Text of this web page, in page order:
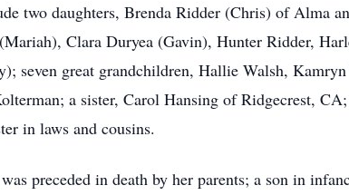
two daughters, Brenda Ridder (Chris) of Alma
Clara Duryea (Gavin), Hunter Ridder,
seven great grandchildren, Hallie Walsh,
a sister, Carol Hansing of Ridgecrest,
in laws and cousins.
preceded in death by her parents; a son in